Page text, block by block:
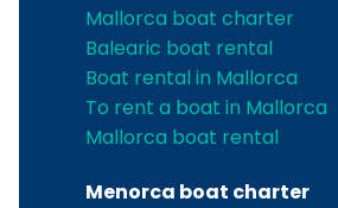
Mallorca boat charter
Balearic boat rental
Boat rental in Mallorca
To rent a boat in Mallorca
Mallorca boat rental
Menorca boat charter